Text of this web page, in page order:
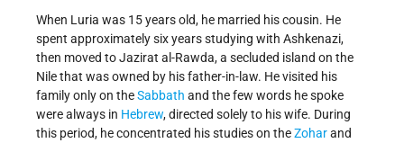
When Luria was 15 years old, he married his cousin. He
spent approximately six years studying with Ashkenazi,
then moved to Jazirat al-Rawda, a secluded island on the
Nile that was owned by his father-in-law. He visited his
family only on theSabbath and the few words he spoke
were always in Hebrew, directed solely to his wife. During
this period, he concentrated his studies on theZoharand